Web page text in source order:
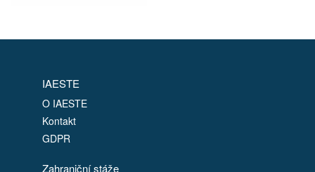
IAESTE
O IAESTE
Kontakt
GDPR
Zahraniční stáže